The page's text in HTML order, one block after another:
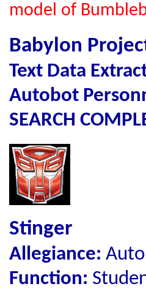
model of
Babylon
Text Data
Autobot
SEARCH
Stinger
Allegiance:
Function: